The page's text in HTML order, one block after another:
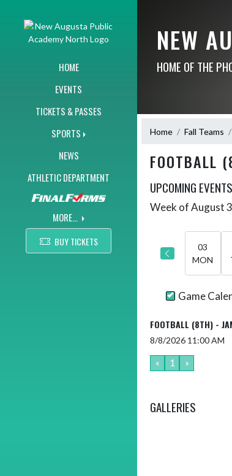
HOME
EVENTS
TICKETS & PASSES
SPORTS
NEWS
ATHLETIC DEPARTMENT
MORE...
BUY TICKETS
NEW
HOME OF THE
Home Fall Teams
FOOTBALL
UPCOMING EVENTS
Skip Events
Week of August
03
MON
Game
FOOTBALL (8TH) -
8/8/2026 11:00 AM
« 1 »
GALLERIES